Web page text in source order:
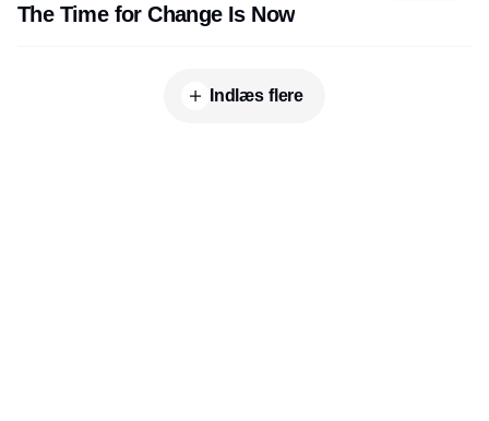
The Time for Change Is Now
Indlæs flere